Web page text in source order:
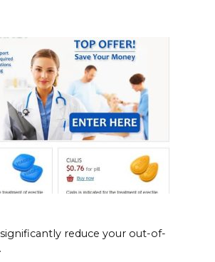
reduce your out-of-